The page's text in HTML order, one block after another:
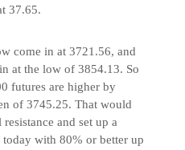
37.65.
come in at 3721.56, and
at the low of 3854.13. So
futures are higher by
of 3745.25. That would
and set up a
with 80% or better up